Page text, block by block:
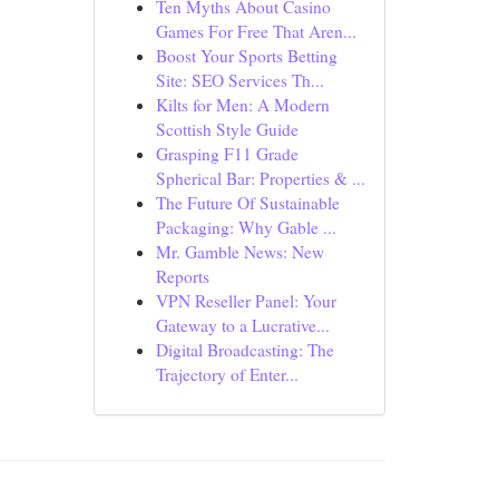
Ten Myths About Casino
Games For Free That Aren...
Boost Your Sports Betting
Site: SEO Services Th...
Kilts for Men: A Modern
Scottish Style Guide
Grasping F11 Grade
Spherical Bar: Properties & ...
The Future Of Sustainable
Packaging: Why Gable ...
Mr. Gamble News: New
Reports
VPN Reseller Panel: Your
Gateway to a Lucrative...
Digital Broadcasting: The
Trajectory of Enter...